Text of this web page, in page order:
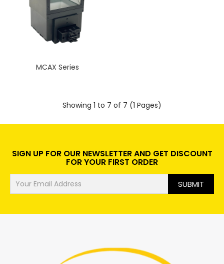
MCAX Series
Showing 1 to 7 of 7 (1 Pages)
SIGN UP FOR OUR NEWSLETTER AND GET DISCOUNT
FOR YOUR FIRST ORDER
SUBMIT